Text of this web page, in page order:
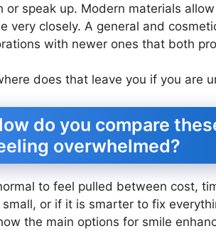
or speak up. Modern materials
very closely. A general and
with newer ones that both
does that leave you if you are
do you compare
overwhelmed?
to feel pulled between cost,
or if it is smarter to fix
the main options for smile